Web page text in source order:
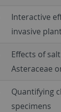
Interactive
invasive
Effects of
Asteraceae
Quantifying
specimens